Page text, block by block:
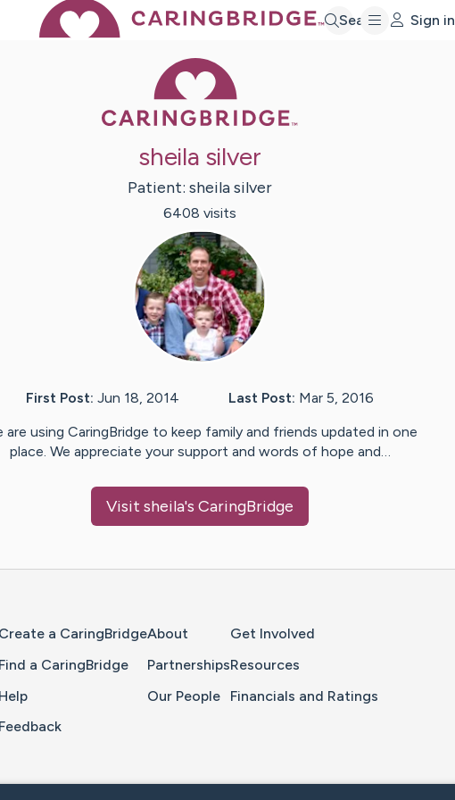
Search Sign in
sheila silver
Patient: sheilasilver
6408 visits
First Post: Jun 18, 2014 Last Post: Mar 5, 2016
are using CaringBridge to keep family and friends updated in one
place. We appreciate your support and words of hope and…
Visit sheila's CaringBridge
Create a CaringBridge
Find a CaringBridge
Help
Feedback
About
Partnerships
Our People
Get Involved
Resources
Financials and Ratings